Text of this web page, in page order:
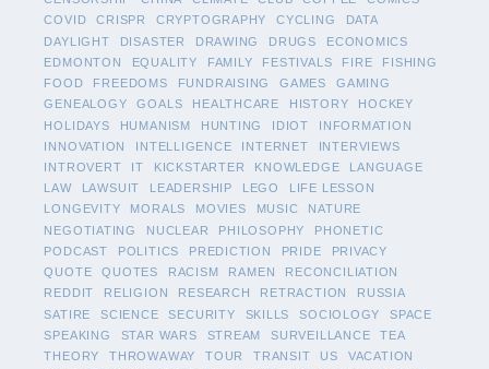
COVID
CRISPR CRYPTOGRAPHY CYCLING
DATA
DAYLIGHT
DISASTER DRAWING DRUGS
ECONOMICS
EDMONTON
EQUALITY FAMILY FESTIVALS FIRE
FISHING
FOOD
FREEDOMS FUNDRAISING GAMES
GAMING
GENEALOGY
GOALS HEALTHCARE HISTORY
HOCKEY
HOLIDAYS
HUMANISM HUNTING IDIOT
INFORMATION
INNOVATION
INTELLIGENCE INTERNET
INTERVIEWS
INTROVERT
IT KICKSTARTER KNOWLEDGE
LANGUAGE
LAW
LAWSUIT LEADERSHIP LEGO
LIFE LESSON
LONGEVITY
MORALS MOVIES MUSIC
NATURE
NEGOTIATING
NUCLEAR PHILOSOPHY
PHONETIC
PODCAST
POLITICS PREDICTION PRIDE
PRIVACY
QUOTE
QUOTES RACISM RAMEN
RECONCILIATION
REDDIT
RELIGION RESEARCH RETRACTION
RUSSIA
SATIRE
SCIENCE SECURITY SKILLS SOCIOLOGY
SPACE
SPEAKING
STAR WARS STREAM SURVEILLANCE
TEA
THEORY
THROWAWAY TOUR TRANSIT US
VACATION